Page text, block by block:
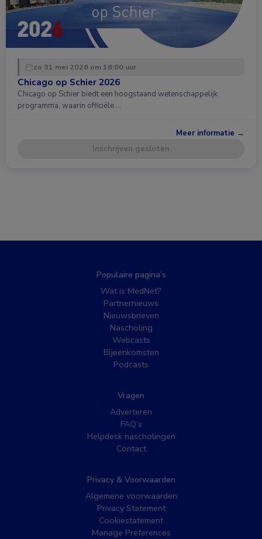
zo 31 mei 2026 om 18:00 uur
Chicago op Schier 2026
Chicago op Schier biedt een hoogstaand wetenschappelijk
programma, waarin officiële …
Meer informatie →
Inschrijven gesloten
Populaire pagina’s
Wat is MedNet?
Partnernieuws
Nieuwsbrieven
Nascholing
Webcasts
Bijeenkomsten
Podcasts
Vragen
Adverteren
FAQ’s
Helpdesk nascholingen
Contact
Privacy & Voorwaarden
Algemene voorwaarden
Privacy Statement
Cookiestatement
Manage Preferences